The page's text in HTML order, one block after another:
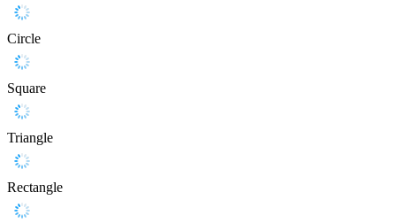
Circle
Square
Triangle
Rectangle